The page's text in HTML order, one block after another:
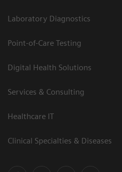
Laboratory Diagnostics
Point-of-Care Testing
Digital Health Solutions
Services & Consulting
Healthcare IT
Clinical Specialties & Diseases